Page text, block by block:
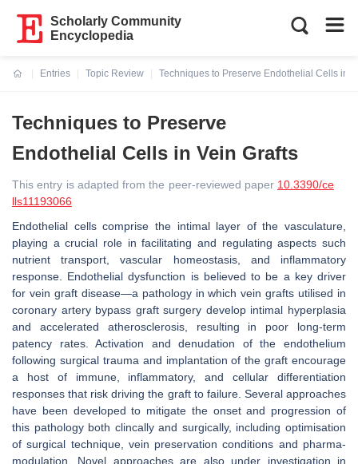
Scholarly Community
Encyclopedia
Entries
Topic Review
Techniques to Preserve Endothelial Cells in
Techniques to Preserve
Endothelial Cells in Vein Grafts
This entry is adapted from the peer-reviewed paper 10.3390/ce
lls11193066
Endothelial cells comprise the intimal layer of the vasculature,
playing a crucial role in facilitating and regulating aspects such
nutrient transport, vascular homeostasis, and inflammatory
response. Endothelial dysfunction is believed to be a key driver
for vein graft disease—a pathology in which vein grafts utilised in
coronary artery bypass graft surgery develop intimal hyperplasia
and accelerated atherosclerosis, resulting in poor long-term
patency rates. Activation and denudation of the endothelium
following surgical trauma and implantation of the graft encourage
a host of immune, inflammatory, and cellular differentiation
responses that risk driving the graft to failure. Several approaches
have been developed to mitigate the onset and progression of
this pathology both clincally and surgically, including optimisation
of surgical technique, vein preservation conditions and pharma-
modulation. Novel approaches are also under investigation in